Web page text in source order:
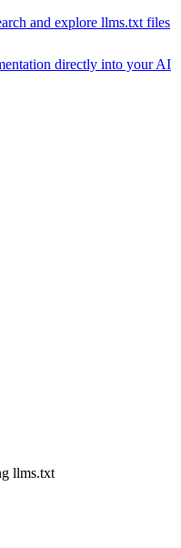
and explore llms.txt files
directly into your AI
llms.txt